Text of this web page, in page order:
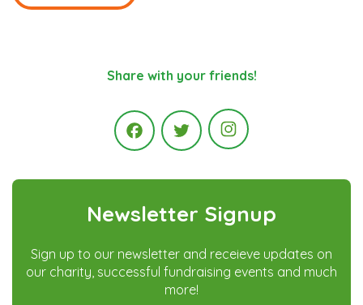
Share with your friends!
FacebookTwitter Instagram
Newsletter Signup
Sign up to our newsletter and receieve updates on
our charity, successful fundraising events and much
more!